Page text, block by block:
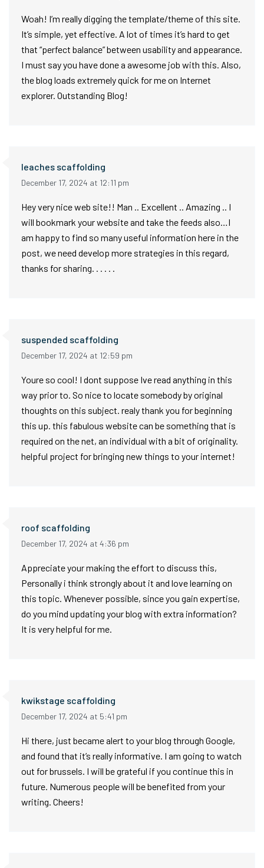
Woah! I’m really digging the template/theme of this site.
It’s simple, yet effective. A lot of times it’s hard to get
that “perfect balance” between usability and appearance.
I must say you have done a awesome job with this. Also,
the blog loads extremely quick for me on Internet
explorer. Outstanding Blog!
leaches scaffolding
December 17, 2024 at 12:11 pm
Hey very nice web site!! Man .. Excellent .. Amazing .. I
will bookmark your website and take the feeds also…I
am happy to find so many useful information here in the
post, we need develop more strategies in this regard,
thanks for sharing. . . . . .
suspended scaffolding
December 17, 2024 at 12:59 pm
Youre so cool! I dont suppose Ive read anything in this
way prior to. So nice to locate somebody by original
thoughts on this subject. realy thank you for beginning
this up. this fabulous website can be something that is
required on the net, an individual with a bit of originality.
helpful project for bringing new things to your internet!
roof scaffolding
December 17, 2024 at 4:36 pm
Appreciate your making the effort to discuss this,
Personally i think strongly about it and love learning on
this topic. Whenever possible, since you gain expertise,
do you mind updating your blog with extra information?
It is very helpful for me.
kwikstage scaffolding
December 17, 2024 at 5:41 pm
Hi there, just became alert to your blog through Google,
and found that it’s really informative. I am going to watch
out for brussels. I will be grateful if you continue this in
future. Numerous people will be benefited from your
writing. Cheers!